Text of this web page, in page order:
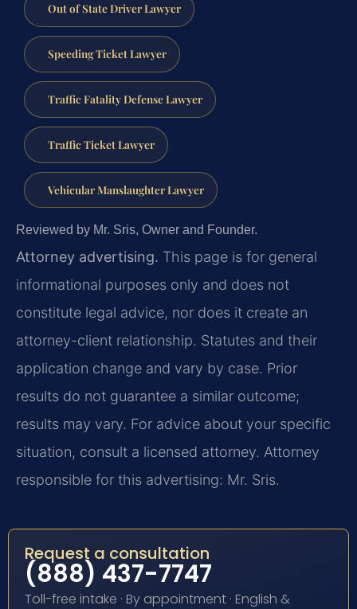
Out of State Driver Lawyer
Speeding Ticket Lawyer
Traffic Fatality Defense Lawyer
Traffic Ticket Lawyer
Vehicular Manslaughter Lawyer
Reviewed by Mr. Sris, Owner and Founder.
Attorney advertising. This page is for general
informational purposes only and does not
constitute legal advice, nor does it create an
attorney-client relationship. Statutes and their
application change and vary by case. Prior
results do not guarantee a similar outcome;
results may vary. For advice about your specific
situation, consult a licensed attorney. Attorney
responsible for this advertising: Mr. Sris.
Request a consultation
(888) 437-7747
Toll-free intake · By appointment · English &